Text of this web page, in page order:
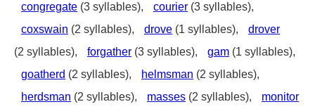
congregate (3 syllables), courier (3 syllables),
coxswain (2 syllables), drove (1 syllables),
drover
(2 syllables),
forgather (3 syllables), gam (1 syllables),
goatherd (2 syllables), helmsman (2 syllables),
herdsman (2 syllables), masses (2 syllables),
monitor